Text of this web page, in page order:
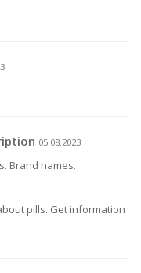
05.08.2023
Brand names.
pills. Get information